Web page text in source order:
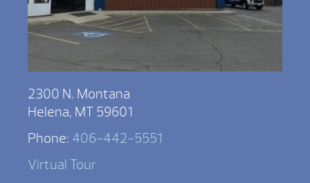
2300 N. Montana
Helena, MT 59601
Phone: 406-442-5551
Virtual Tour